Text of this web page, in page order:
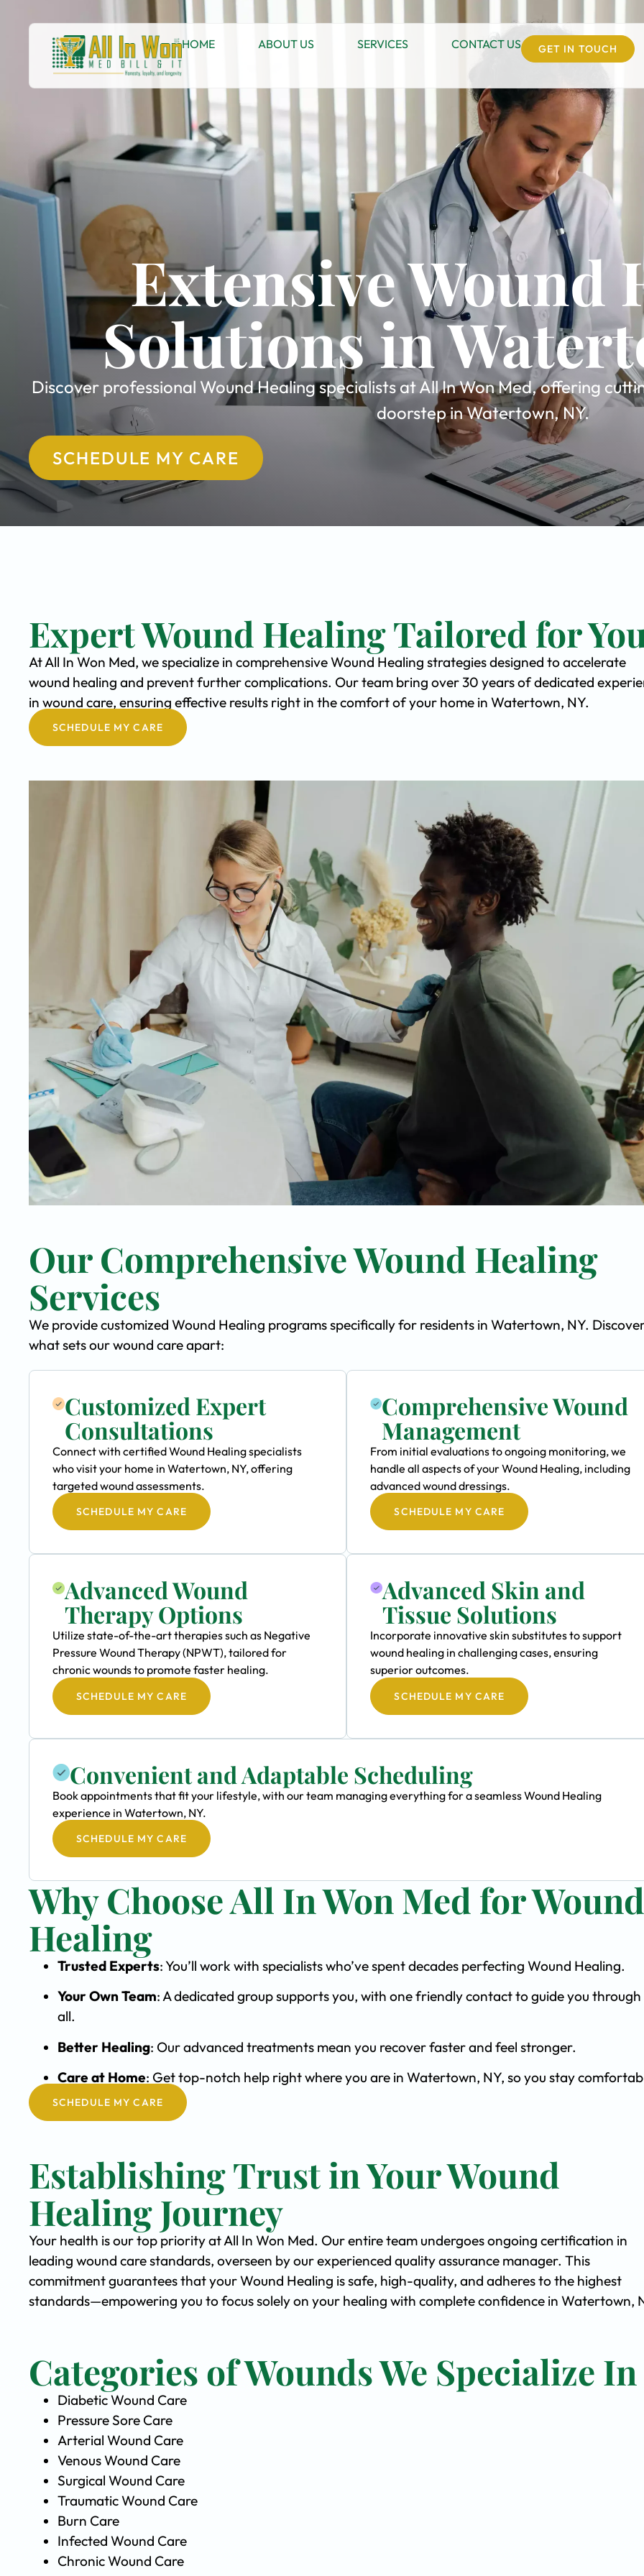
HOME ABOUT US SERVICES CONTACT US GET IN TOUCH
Extensive Wound
Solutions in
Discover professional Wound Healing specialists at All In Won Med, offering
doorstep in Watertown, NY.
SCHEDULE MY CARE
Expert Wound Healing Tailored for
At All In Won Med, we specialize in comprehensive Wound Healing strategies designed to accelerate
wound healing and prevent further complications. Our team bring over 30 years of dedicated
in wound care, ensuring effective results right in the comfort of your home in Watertown, NY.
SCHEDULE MY CARE
Our Comprehensive Wound Healing
Services
We provide customized Wound Healing programs specifically for residents in Watertown, NY.
what sets our wound care apart:
Customized Expert
Consultations
Connect with certified Wound Healing specialists
who visit your home in Watertown, NY, offering
targeted wound assessments.
SCHEDULE MY CARE
Comprehensive Wound
Management
From initial evaluations to ongoing monitoring, we
handle all aspects of your Wound Healing, including
advanced wound dressings.
SCHEDULE MY CARE
Advanced Wound
Therapy Options
Utilize state-of-the-art therapies such as Negative
Pressure Wound Therapy (NPWT), tailored for
chronic wounds to promote faster healing.
SCHEDULE MY CARE
Advanced Skin and
Tissue Solutions
Incorporate innovative skin substitutes to support
wound healing in challenging cases, ensuring
superior outcomes.
SCHEDULE MY CARE
Convenient and Adaptable Scheduling
Book appointments that fit your lifestyle, with our team managing everything for a seamless Wound Healing
experience in Watertown, NY.
SCHEDULE MY CARE
Why Choose All In Won Med for Wound
Healing
Trusted Experts: You’ll work with specialists who’ve spent decades perfecting Wound Healing.
Your Own Team: A dedicated group supports you, with one friendly contact to guide you
all.
Better Healing: Our advanced treatments mean you recover faster and feel stronger.
Care at Home: Get top-notch help right where you are in Watertown, NY, so you stay
SCHEDULE MY CARE
Establishing Trust in Your Wound
Healing Journey
Your health is our top priority at All In Won Med. Our entire team undergoes ongoing certification in
leading wound care standards, overseen by our experienced quality assurance manager. This
commitment guarantees that your Wound Healing is safe, high-quality, and adheres to the highest
standards—empowering you to focus solely on your healing with complete confidence in Watertown,
Categories of Wounds We Specialize In
Diabetic Wound Care
Pressure Sore Care
Arterial Wound Care
Venous Wound Care
Surgical Wound Care
Traumatic Wound Care
Burn Care
Infected Wound Care
Chronic Wound Care